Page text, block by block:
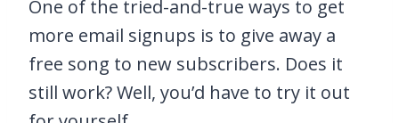
One of the tried-and-true ways to get
more email signups is to give away a
free song to new subscribers. Does it
still work? Well, you’d have to try it out